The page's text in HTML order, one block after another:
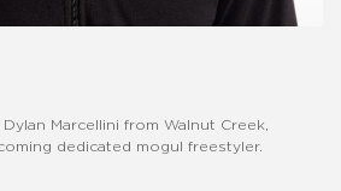
Marcellini from Walnut Creek,
dedicated mogul freestyler.